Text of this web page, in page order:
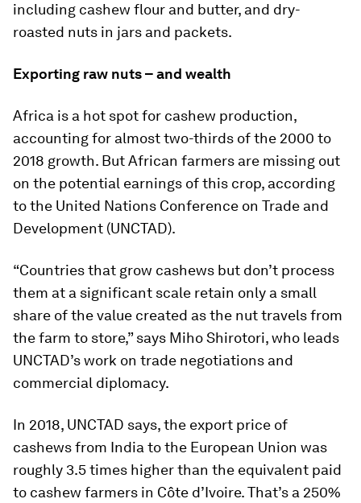
including cashew flour and butter, and dry-
roasted nuts in jars and packets.
Exporting raw nuts – and wealth
Africa is a hot spot for cashew production,
accounting for almost two-thirds of the 2000 to
2018 growth. But African farmers are missing out
on the potential earnings of this crop, according
to the United Nations Conference on Trade and
Development (UNCTAD).
“Countries that grow cashews but don’t process
them at a significant scale retain only a small
share of the value created as the nut travels from
the farm to store,” says Miho Shirotori, who leads
UNCTAD’s work on trade negotiations and
commercial diplomacy.
In 2018, UNCTAD says, the export price of
cashews from India to the European Union was
roughly 3.5 times higher than the equivalent paid
to cashew farmers in Côte d’Ivoire. That’s a 250%